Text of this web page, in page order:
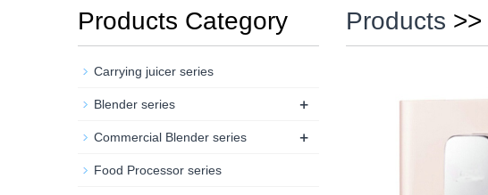
Products >>
Products Category
Carrying juicer series
Blender series +
Commercial Blender series +
Food Processor series